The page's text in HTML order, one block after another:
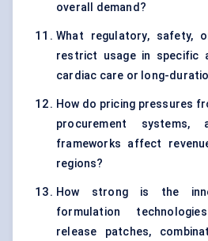
overall demand?
What regulatory, safety,
restrict usage in specific
cardiac care or long-
How do pricing pressures
procurement systems,
frameworks affect
regions?
How strong is the
formulation
release patches,